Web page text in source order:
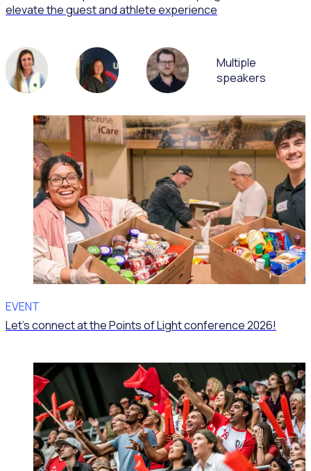
elevate the guest and athlete experience
Multiple
speakers
EVENT
Let’s connect at the Points of Light conference 2026!